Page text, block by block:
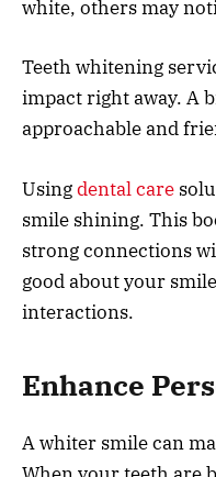
white, others may
Teeth whitening
impact right away. A
approachable and
Usingdental care
smile shining. This
strong connections
good about your
interactions.
Enhance
A whiter smile can